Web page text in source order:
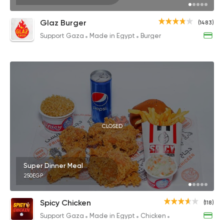
(1483)
Glaz Burger
Support Gaza Made in Egypt Burger
CLOSED
Super Dinner Meal
250EGP
(118)
Spicy Chicken
Support Gaza Made in Egypt Chicken Fried chicken